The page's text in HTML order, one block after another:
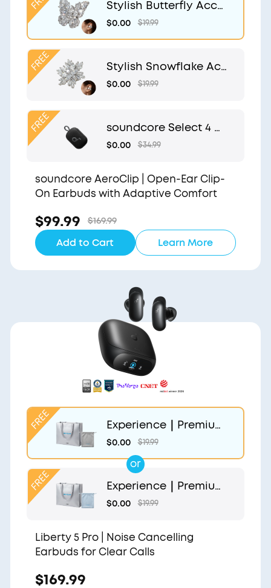
Stylish Butterfly Acce
ssory | Exclusive Desig
n for soundcore Aero
$0.00 $19.99
Stylish Snowflake Acc
essory | Exclusive Desi
$0.00 $19.99
soundcore Select 4 G
o | Waterproof Blueto
y Anker
$0.00 $34.99
soundcore AeroClip | Open-Ear Clip-
On Earbuds with Adaptive Comfort
$99.99 $169.99
Add to Cart Learn More
Experience｜Premium
Gift Bag and Light Gr
ey Pouch
$0.00 $19.99
Experience｜Premium
Gift Bag and Light Blu
$0.00 $19.99
or
Liberty 5 Pro | Noise Cancelling
Earbuds for Clear Calls
$169.99